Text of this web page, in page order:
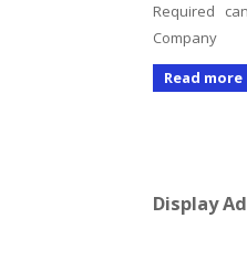
Required
Company
Read more
Display